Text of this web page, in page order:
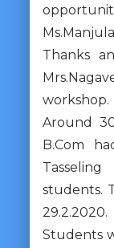
Thanks
workshop.
Around
B.Com
students.
29.2.2020.
Students